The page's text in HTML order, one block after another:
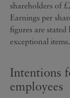
shareholders of
Earnings per
figures are
exceptional items.
Intentions
employees